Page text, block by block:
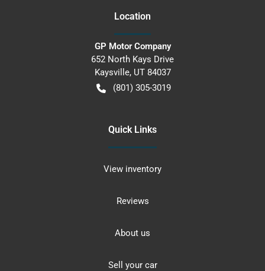
Location
GP Motor Company
652 North Kays Drive
Kaysville, UT 84037
(801) 305-3019
Quick Links
View inventory
Reviews
About us
Sell your car